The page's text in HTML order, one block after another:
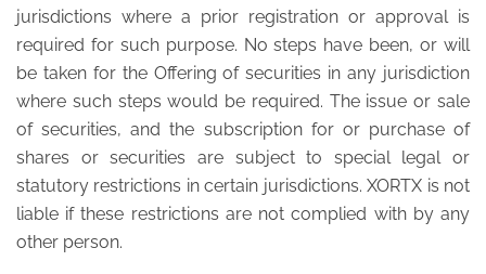
jurisdictions where a prior registration or approval is
required for such purpose. No steps have been, or will
be taken for the Offering of securities in any jurisdiction
where such steps would be required. The issue or sale
of securities, and the subscription for or purchase of
shares or securities are subject to special legal or
statutory restrictions in certain jurisdictions. XORTX is not
liable if these restrictions are not complied with by any
other person.